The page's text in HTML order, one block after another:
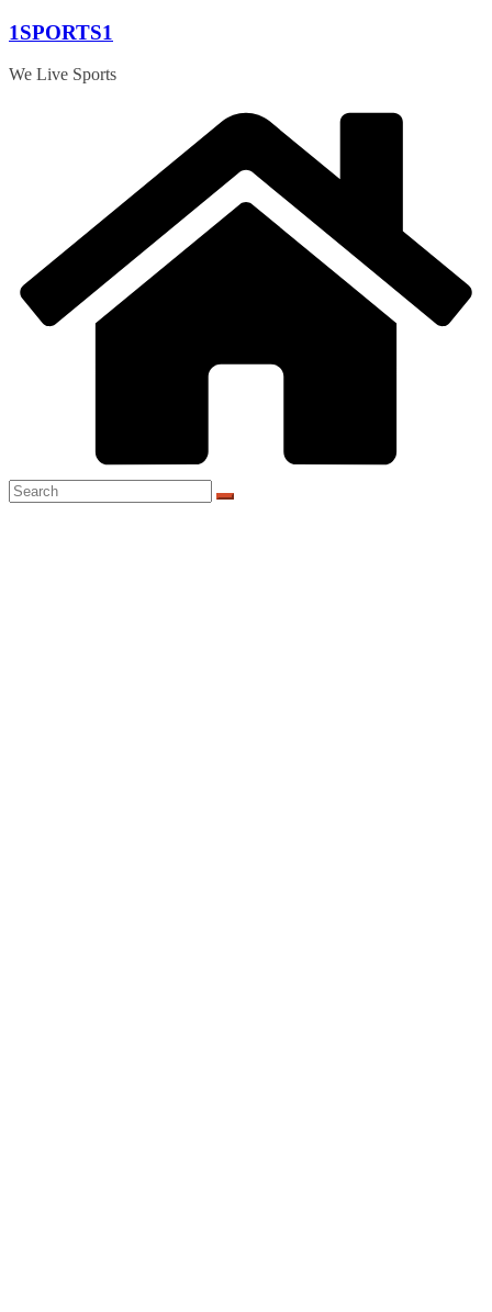
Skip
content
1SPORTS1
We Live Sports